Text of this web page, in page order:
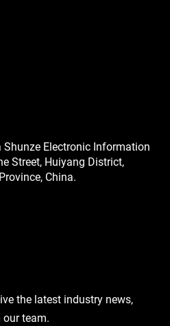
Shunze Electronic Information
Street, Huiyang District,
China.
the latest industry news,
team.